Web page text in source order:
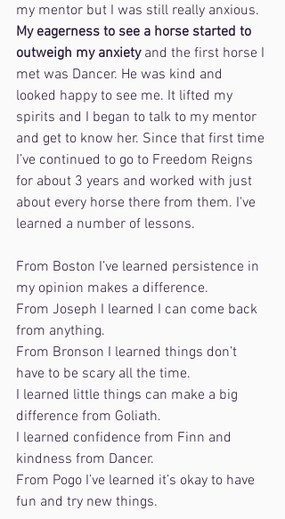
my mentor but I was still really anxious.
My eagerness to see a horse started to
outweigh my anxiety and the first horse I
met was Dancer. He was kind and
looked happy to see me. It lifted my
spirits and I began to talk to my mentor
and get to know her. Since that first time
I’ve continued to go to Freedom Reigns
for about 3 years and worked with just
about every horse there from them. I've
learned a number of lessons.
From Boston I’ve learned persistence in
my opinion makes a difference.
From Joseph I learned I can come back
from anything.
From Bronson I learned things don’t
have to be scary all the time.
I learned little things can make a big
difference from Goliath.
I learned confidence from Finn and
kindness from Dancer.
From Pogo I’ve learned it’s okay to have
fun and try new things.